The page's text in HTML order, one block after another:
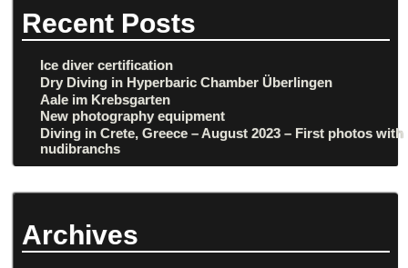
Recent Posts
Ice diver certification
Dry Diving in Hyperbaric Chamber Überlingen
Aale im Krebsgarten
New photography equipment
Diving in Crete, Greece – August 2023 – First photos with
nudibranchs
Archives